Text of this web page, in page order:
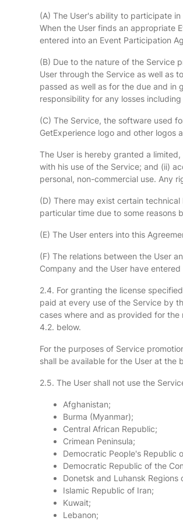
(A) The User's ability to participate
When the User finds an appropriate
entered into an Event Participation
(B) Due to the nature of the Service
User through the Service as well as
passed as well as for the due and in
responsibility for any losses
(C) The Service, the software used
GetExperience logo and other
The User is hereby granted a
with his use of the Service; and (ii)
personal, non-commercial use. Any
(D) There may exist certain
particular time due to some reasons
(E) The User enters into this
(F) The relations between the User
Company and the User have
2.4. For granting the license
paid at every use of the Service by
cases where and as provided for
4.2. below.
For the purposes of Service
shall be available for the User at the
2.5. The User shall not use the
Afghanistan;
Burma (Myanmar);
Central African Republic;
Crimean Peninsula;
Democratic People's Republic
Democratic Republic of the
Donetsk and Luhansk Regions
Islamic Republic of Iran;
Kuwait;
Lebanon;